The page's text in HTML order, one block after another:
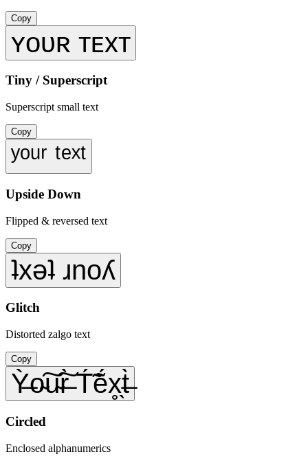
Copy
ʏᴏᴜʀ ᴛᴇxᴛ
Tiny / Superscript
Superscript small text
Copy
ʸᵒᵘʳ ᵗᵉˣᵗ
Upside Down
Flipped & reversed text
Copy
ʇxǝʇ ɹnoʎ
Glitch
Distorted zalgo text
Copy
Ỳ̶o̴͠u̴͠r̶̀ T́̃ẽ́x̥̖t̶̀
Circled
Enclosed alphanumerics